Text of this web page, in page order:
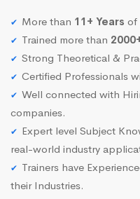
More than 11+ Years of
Trained more than
Strong Theoretical &
Certified Professionals
Well connected with
companies.
Expert level Subject
real-world industry
Trainers have
their Industries.